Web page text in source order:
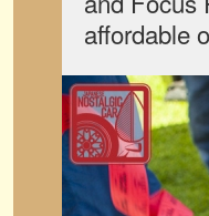
affordable